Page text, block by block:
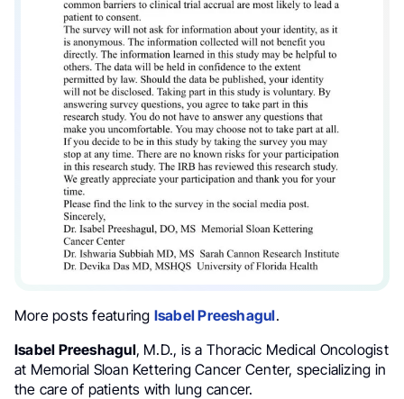
More posts featuring Isabel Preeshagul.
Isabel Preeshagul, M.D., is a Thoracic Medical Oncologist
at Memorial Sloan Kettering Cancer Center, specializing in
the care of patients with lung cancer.